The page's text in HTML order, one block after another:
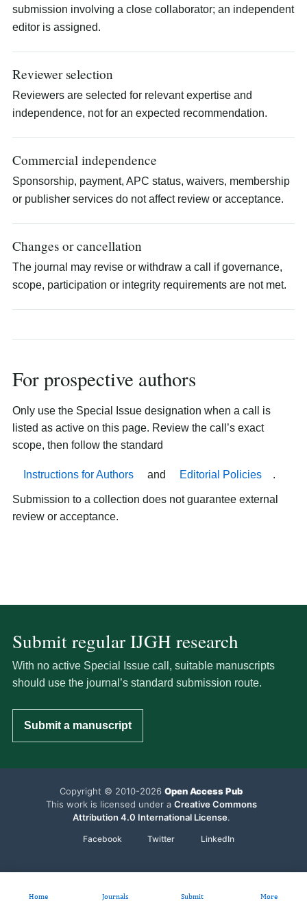
submission involving a close collaborator; an independent
editor is assigned.
Reviewer selection
Reviewers are selected for relevant expertise and
independence, not for an expected recommendation.
Commercial independence
Sponsorship, payment, APC status, waivers, membership
or publisher services do not affect review or acceptance.
Changes or cancellation
The journal may revise or withdraw a call if governance,
scope, participation or integrity requirements are not met.
For prospective authors
Only use the Special Issue designation when a call is
listed as active on this page. Review the call’s exact
scope, then follow the standard
Instructions for Authors and Editorial Policies .
Submission to a collection does not guarantee external
review or acceptance.
Submit regular IJGH research
With no active Special Issue call, suitable manuscripts
should use the journal’s standard submission route.
Submit a manuscript
Copyright © 2010-2026 Open Access Pub
This work is licensed under a Creative Commons
Attribution 4.0 International License.
Facebook Twitter LinkedIn
Home Journals Submit More